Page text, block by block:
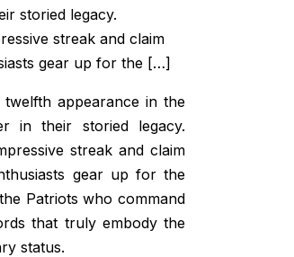
storied legacy.
streak and claim
gear up for the […]
appearance in the
in their storied legacy.
streak and claim
gear up for the
Patriots who command
that truly embody the
status.